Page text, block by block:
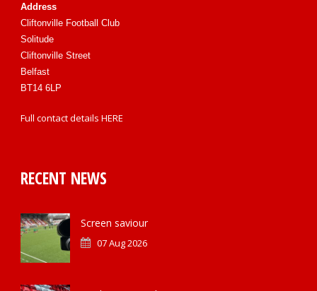
Address
Cliftonville Football Club
Solitude
Cliftonville Street
Belfast
BT14 6LP
Full contact details HERE
RECENT NEWS
Screen saviour
07 Aug 2026